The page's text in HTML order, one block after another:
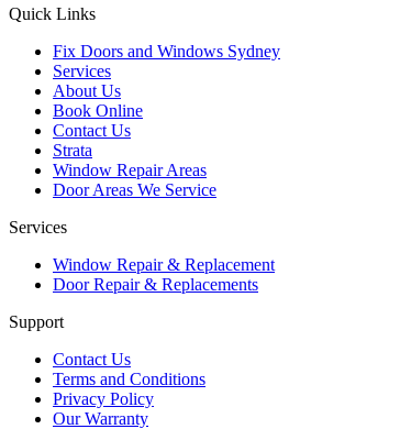
Quick Links
Fix Doors and Windows Sydney
Services
About Us
Book Online
Contact Us
Strata
Window Repair Areas
Door Areas We Service
Services
Window Repair & Replacement
Door Repair & Replacements
Support
Contact Us
Terms and Conditions
Privacy Policy
Our Warranty